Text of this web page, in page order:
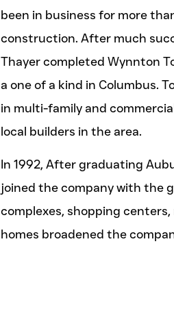
been in business for more
construction. After much
Thayer completed Wynnton
a one of a kind in Columbus.
in multi-family and
local builders in the area.
In 1992, After graduating
joined the company with the
complexes, shopping
homes broadened the